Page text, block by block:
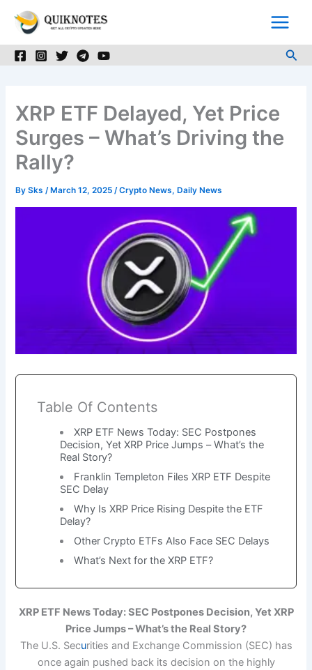
XRP ETF Delayed, Yet Price
Surges – What’s Driving the
Rally?
BySks/ March 12, 2025/Crypto News, Daily News
Table Of Contents
XRP ETF News Today: SEC Postpones
Decision, Yet XRP Price Jumps – What’s the
Real Story?
Franklin Templeton Files XRP ETF Despite
SEC Delay
Why Is XRP Price Rising Despite the ETF
Delay?
Other Crypto ETFs Also Face SEC Delays
What’s Next for the XRP ETF?
XRP ETF News Today: SEC Postpones Decision, Yet XRP
Price Jumps – What’s the Real Story?
The U.S. Securities and Exchange Commission (SEC) has
once again pushed back its decision on the highly